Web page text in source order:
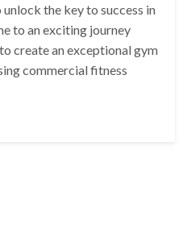
the key to success in
to an exciting journey
create an exceptional gym
commercial fitness